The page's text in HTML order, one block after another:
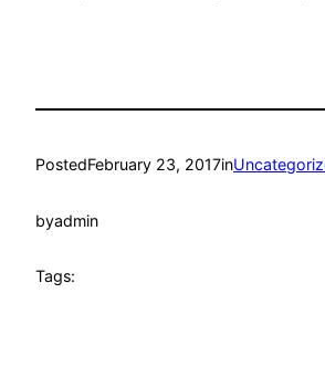
PostedFebruary 23, 2017in
byadmin
Tags: